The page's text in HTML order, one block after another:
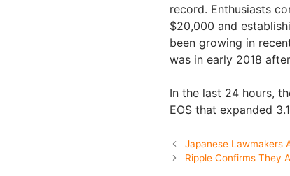
record. Enthusiasts
$20,000 and
been growing in
was in early 2018
In the last 24 hours,
EOS that expanded
Japanese Lawmakers
Ripple Confirms They